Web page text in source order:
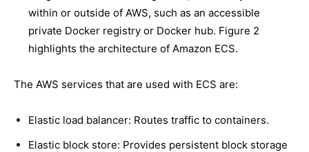
within or outside of AWS, such as an accessible
private Docker registry or Docker hub. Figure 2
highlights the architecture of Amazon ECS.
The AWS services that are used with ECS are:
Elastic load balancer: Routes traffic to containers.
Elastic block store: Provides persistent block storage